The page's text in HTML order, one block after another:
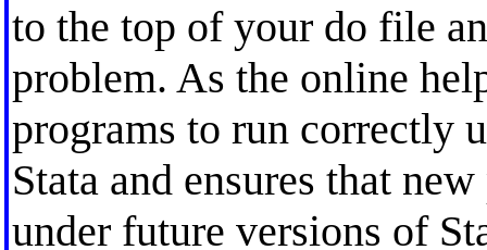
to the top of your do file
problem. As the online
programs to run correctly
Stata and ensures that
under future versions of